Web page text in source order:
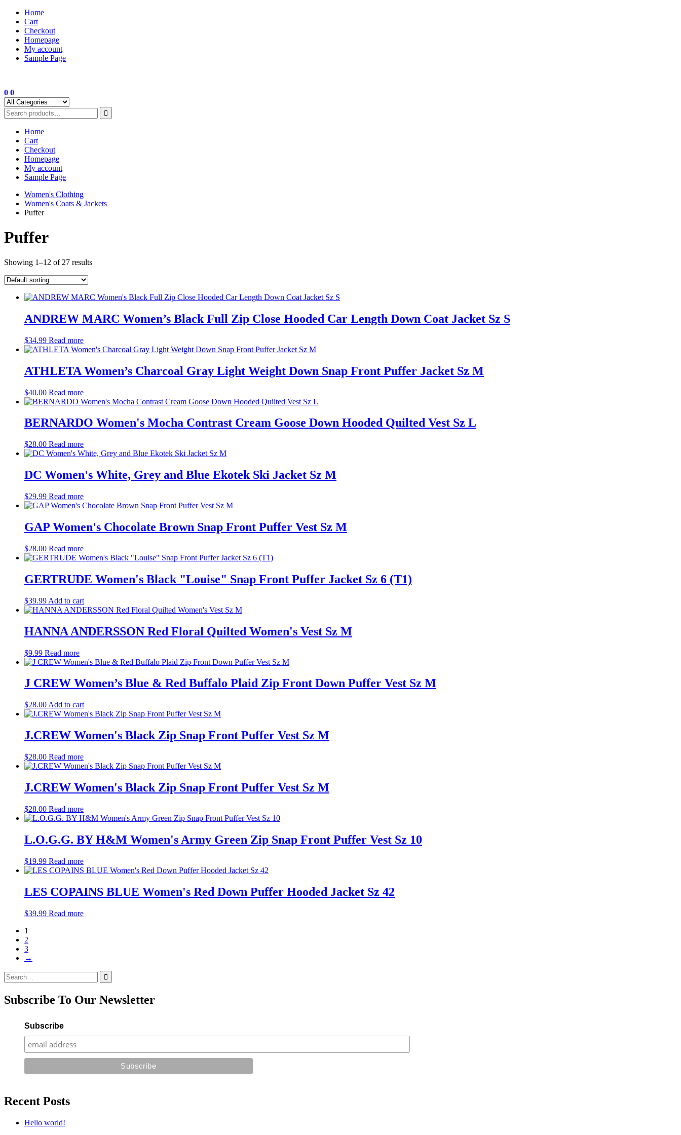
Skip
content
Home
Cart
Checkout
Homepage
My account
Sample Page
0 0
Home
Cart
Checkout
Homepage
My account
Sample Page
Women's Clothing
Women's Coats & Jackets
Puffer
Puffer
Showing 1–12 of 27 results
ANDREW MARC Women’s Black Full Zip Close Hooded Car Length Down Coat Jacket Sz S
$34.99 Read more
ATHLETA Women’s Charcoal Gray Light Weight Down Snap Front Puffer Jacket Sz M
$40.00 Read more
BERNARDO Women's Mocha Contrast Cream Goose Down Hooded Quilted Vest Sz L
$28.00 Read more
DC Women's White, Grey and Blue Ekotek Ski Jacket Sz M
$29.99 Read more
GAP Women's Chocolate Brown Snap Front Puffer Vest Sz M
$28.00 Read more
GERTRUDE Women's Black "Louise" Snap Front Puffer Jacket Sz 6 (T1)
$39.99 Add to cart
HANNA ANDERSSON Red Floral Quilted Women's Vest Sz M
$9.99 Read more
J CREW Women’s Blue & Red Buffalo Plaid Zip Front Down Puffer Vest Sz M
$28.00 Add to cart
J.CREW Women's Black Zip Snap Front Puffer Vest Sz M
$28.00 Read more
J.CREW Women's Black Zip Snap Front Puffer Vest Sz M
$28.00 Read more
L.O.G.G. BY H&M Women's Army Green Zip Snap Front Puffer Vest Sz 10
$19.99 Read more
LES COPAINS BLUE Women's Red Down Puffer Hooded Jacket Sz 42
$39.99 Read more
1
2
3
→
Search
for:
Subscribe To Our Newsletter
Subscribe
Recent Posts
Hello world!